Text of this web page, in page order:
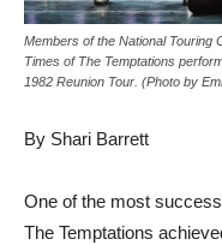
Members of the National Touring
Times of The Temptations
1982 Reunion Tour. (Photo by
By Shari Barrett
One of the most
The Temptations